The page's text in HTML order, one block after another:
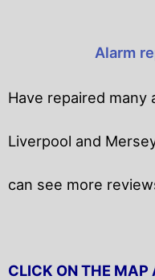
Alarm
Have repaired many
Liverpool and
can see more
CLICK ON THE MAP